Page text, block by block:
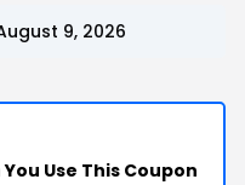
9, 2026
Use This Coupon